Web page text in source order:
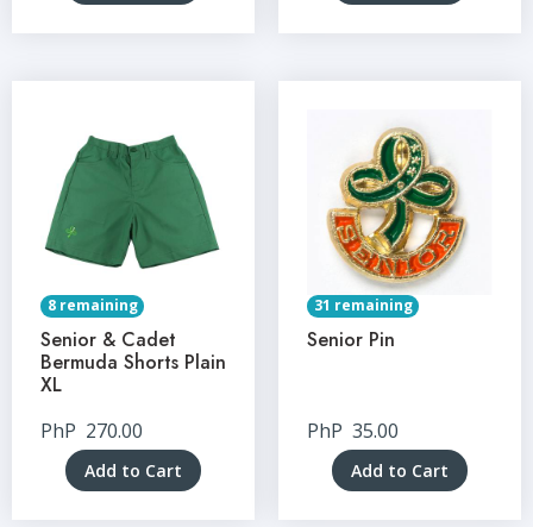
8 remaining
Senior & Cadet
Bermuda Shorts Plain
XL
PhP 270.00
Add to Cart
31 remaining
Senior Pin
PhP 35.00
Add to Cart